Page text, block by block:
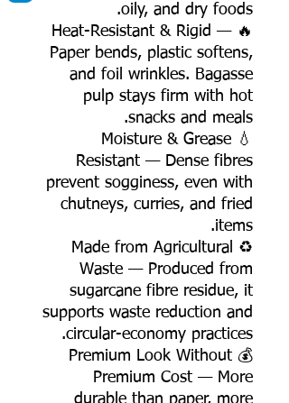
oily, and dry foods.
🔥 Heat-Resistant & Rigid —
Paper bends, plastic softens,
and foil wrinkles. Bagasse
pulp stays firm with hot
snacks and meals.
💧 Moisture & Grease
Resistant — Dense fibres
prevent sogginess, even with
chutneys, curries, and fried
items.
♻️ Made from Agricultural
Waste — Produced from
sugarcane fibre residue, it
supports waste reduction and
circular-economy practices.
💰 Premium Look Without
Premium Cost — More
durable than paper, more